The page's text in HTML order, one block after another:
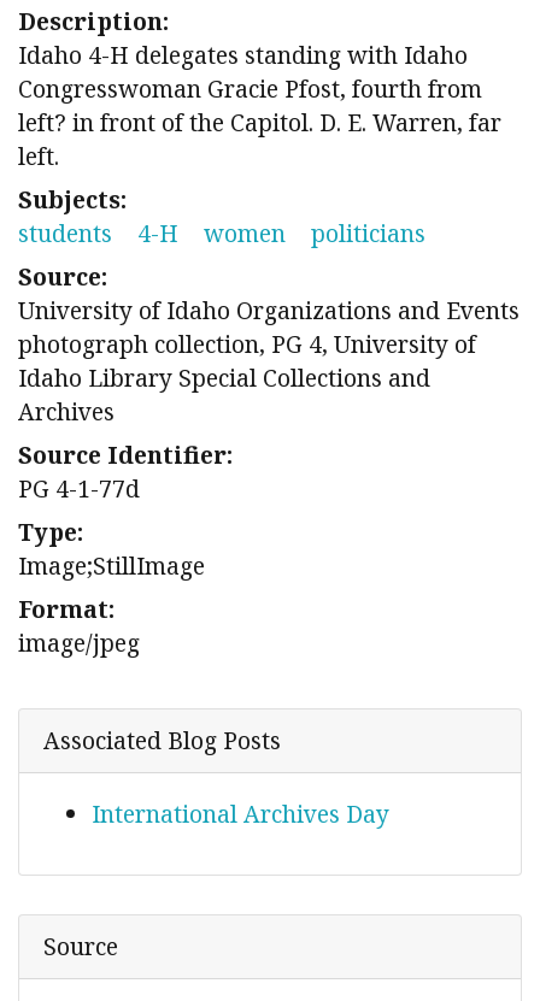
Description:
Idaho 4-H delegates standing with Idaho
Congresswoman Gracie Pfost, fourth from
left? in front of the Capitol. D. E. Warren, far
left.
Subjects:
students
4-H women
politicians
Source:
University of Idaho Organizations and Events
photograph collection, PG 4, University of
Idaho Library Special Collections and
Archives
Source Identifier:
PG 4-1-77d
Type:
Image;StillImage
Format:
image/jpeg
Associated Blog Posts
International Archives Day
Source